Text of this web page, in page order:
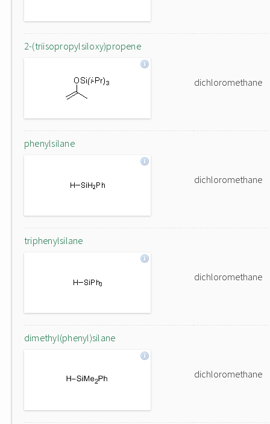
2-(triisopropylsiloxy)propene
dichloromethane
phenylsilane
dichloromethane
triphenylsilane
dichloromethane
dimethyl(phenyl)silane
dichloromethane